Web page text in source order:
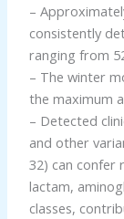
–
consistently
ranging from
– The winter
the maximum
– Detected
and other
32) can confer
lactam,
classes,